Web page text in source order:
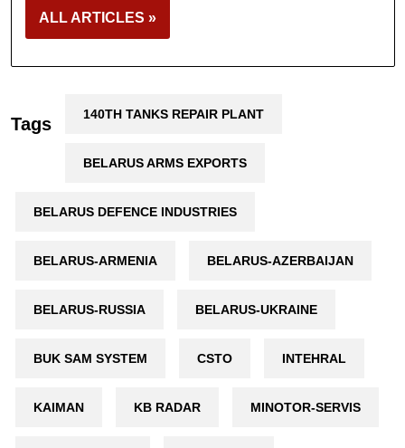
ALL ARTICLES »
Tags 140TH TANKS REPAIR PLANT
BELARUS ARMS EXPORTS
BELARUS DEFENCE INDUSTRIES
BELARUS-ARMENIA BELARUS-AZERBAIJAN
BELARUS-RUSSIA BELARUS-UKRAINE
BUK SAM SYSTEM CSTO INTEHRAL
KAIMAN KB RADAR MINOTOR-SERVIS